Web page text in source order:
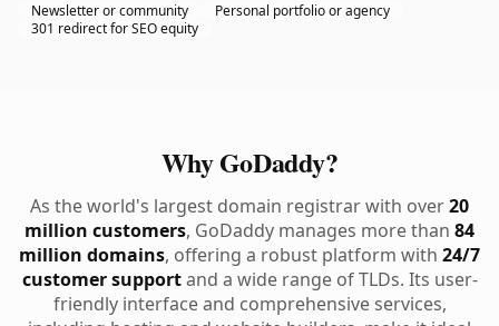
Newsletter or community
Personal portfolio or agency
301 redirect for SEO equity
Why GoDaddy?
As the world's largest domain registrar with over20
million customers, GoDaddy manages more than 84
million domains, offering a robust platform with 24/7
customer supportand a wide range of TLDs. Its user-
friendly interface and comprehensive services,